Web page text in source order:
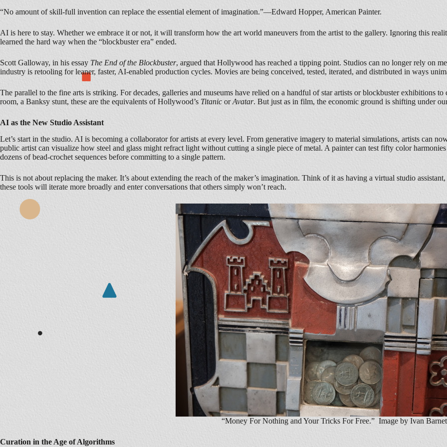
“No amount of skill-full invention can replace the essential element of imagination.”—Edward Hopper, American Painter.
AI is here to stay. Whether we embrace it or not, it will transform how the art world maneuvers from the artist to the gallery. Ignoring this
learned the hard way when the “blockbuster era” ended.
Scott Galloway, in his essay The End of the Blockbuster, argued that Hollywood has reached a tipping point. Studios can no longer rely on
industry is retooling for leaner, faster, AI-enabled production cycles. Movies are being conceived, tested, iterated, and distributed in ways
The parallel to the fine arts is striking. For decades, galleries and museums have relied on a handful of star artists or blockbuster
room, a Banksy stunt, these are the equivalents of Hollywood’s Titanic orAvatar. But just as in film, the economic ground is shifting under
AI as the New Studio Assistant
Let’s start in the studio. AI is becoming a collaborator for artists at every level. From generative imagery to material simulations, artists can
public artist can visualize how steel and glass might refract light without cutting a single piece of metal. A painter can test fifty color
dozens of bead-crochet sequences before committing to a single pattern.
This is not about replacing the maker. It’s about extending the reach of the maker’s imagination. Think of it as having a virtual studio
these tools will iterate more broadly and enter conversations that others simply won’t reach.
“Money For Nothing and Your Tricks For Free.” Image by Ivan
Curation in the Age of Algorithms